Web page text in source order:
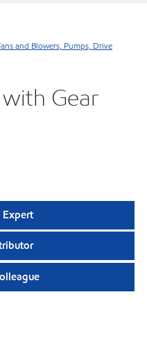
and Blowers, Pumps, Drive
Gear
Expert